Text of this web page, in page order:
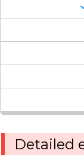
Detailed